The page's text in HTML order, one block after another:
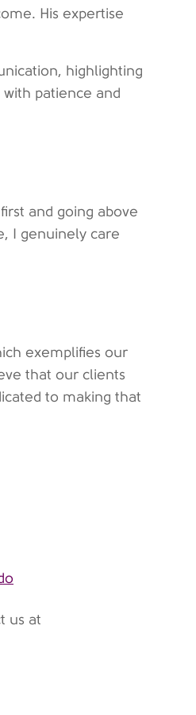
His expertise
highlighting
patience and
and going above
I genuinely care
exemplifies our
that our clients
to making that
us at